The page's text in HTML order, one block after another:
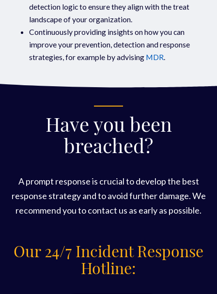
detection logic to ensure they align with the treat
landscape of your organization.
Continuously providing insights on how you can
improve your prevention, detection and response
strategies, for example by advising MDR
Have you been
breached?
A prompt response is crucial to develop the best
response strategy and to avoid further damage. We
recommend you to contact us as early as possible.
Our 24/7 Incident Response
Hotline: